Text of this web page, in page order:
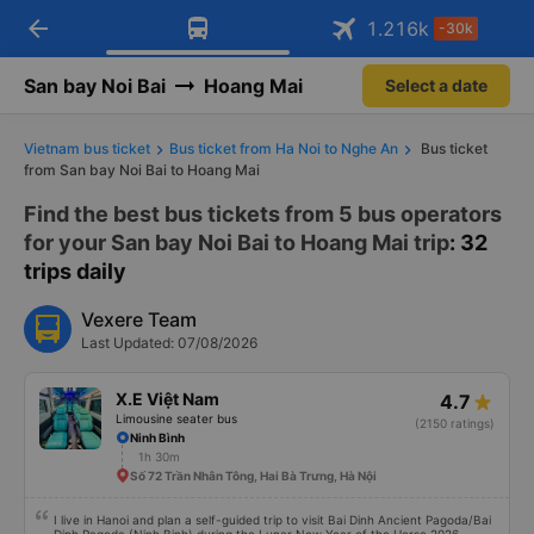
Download Vexere app!
Get exclusive member benefits Open
Get the FREE app
-30k/seat flight booking only on
Open
arrow_back 1.216k -30k
San bay Noi Bai Hoang Mai Select a date
Vietnam bus ticket Bus ticket from Ha Noi to Nghe An
Bus ticket
from San bay Noi Bai to Hoang Mai
Find the best bus tickets from 5 bus operators
for your San bay Noi Bai to Hoang Mai trip: 32
trips daily
Vexere Team
Last Updated: 07/08/2026
X.E Việt Nam
Limousine seater bus
4.7
(2150 ratings)
Ninh Bình
1h 30m
Số 72 Trần Nhân Tông, Hai Bà Trưng, Hà Nội
I live in Hanoi and plan a self-guided trip to visit Bai Dinh Ancient Pagoda/Bai